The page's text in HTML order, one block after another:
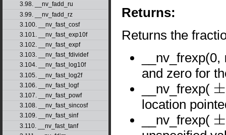
3.98. __nv_fadd_ru
3.99. __nv_fadd_rz
3.100. __nv_fast_cosf
3.101. __nv_fast_exp10f
3.102. __nv_fast_expf
3.103. __nv_fast_fdividef
3.104. __nv_fast_log10f
3.105. __nv_fast_log2f
3.106. __nv_fast_logf
3.107. __nv_fast_powf
3.108. __nv_fast_sincosf
3.109. __nv_fast_sinf
3.110. __nv_fast_tanf
Returns:
Returns the
__nv_frexp(0,
and zero for
__nv_frexp( ±0
location
__nv_frexp( ±∞